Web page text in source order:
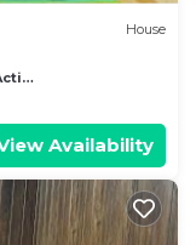
House
Availability